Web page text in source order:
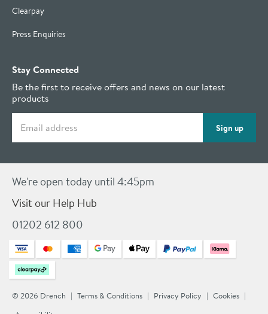
Clearpay
Press Enquiries
Stay Connected
Be the first to receive offers and news on our latest
products
Sign up
We're open today until 4:45pm
Visit our Help Hub
01202 612 800
© 2026 Drench Terms & Conditions Privacy Policy
Cookies